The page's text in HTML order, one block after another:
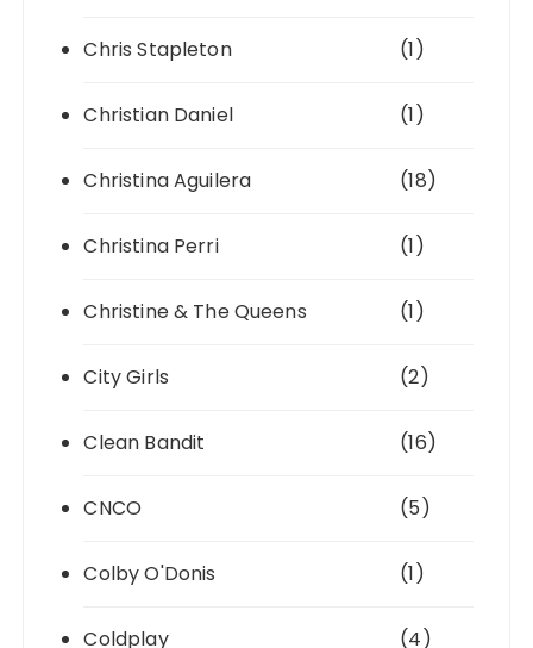
Chris Stapleton (1)
Christian Daniel (1)
Christina Aguilera (18)
Christina Perri (1)
Christine & The Queens (1)
City Girls (2)
Clean Bandit (16)
CNCO (5)
Colby O'Donis (1)
Coldplay (4)